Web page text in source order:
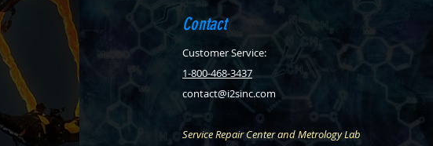
Contact
Customer Service:
1-800-468-3437
contact@i2sinc.com
Service Repair Center and Metrology Lab